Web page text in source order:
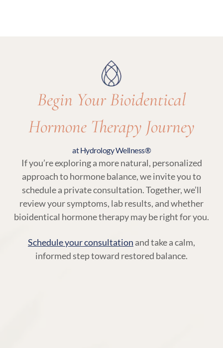
Begin Your Bioidentical
Hormone Therapy Journey
at Hydrology Wellness®
If you’re exploring a more natural, personalized
approach to hormone balance, we invite you to
schedule a private consultation. Together, we’ll
review your symptoms, lab results, and whether
bioidentical hormone therapy may be right for you.
Schedule your consultation and take a calm,
informed step toward restored balance.